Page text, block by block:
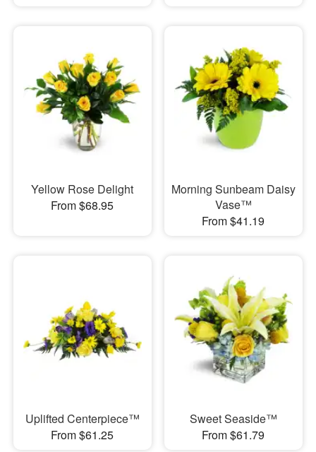
Yellow Rose Delight
From $68.95
Morning Sunbeam Daisy
Vase™
From $41.19
Uplifted Centerpiece™
From $61.25
Sweet Seaside™
From $61.79